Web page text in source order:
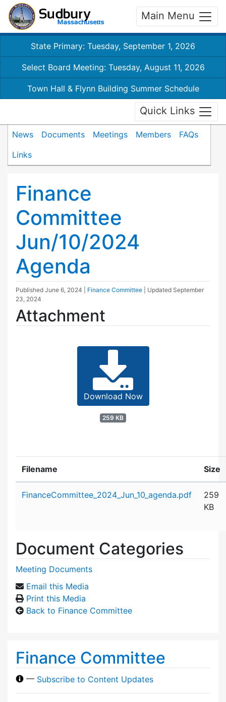
Main Menu
State Primary: Tuesday, September 1, 2026
Select Board Meeting: Tuesday, August 11, 2026
Town Hall & Flynn Building Summer Schedule
Quick Links
News Documents Meetings Members
FAQs
Links
Finance
Committee
Jun/10/2024
Agenda
Published June 6, 2024 Finance Committee | Updated September
23, 2024
Attachment
Download Now
259 KB
Filename Size
FinanceCommittee_2024_Jun_10_agenda.pdf
259
KB
Document Categories
Meeting Documents
Email this Media
Print this Media
Back to Finance Committee
Finance Committee
— Subscribe to Content Updates